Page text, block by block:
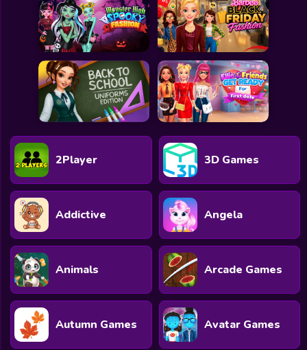
2Player 3D Games
Addictive Angela
Animals Arcade Games
Autumn Games Avatar Games